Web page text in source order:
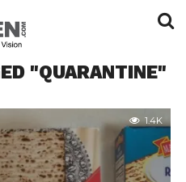
"QUARANTINE"
1.4K